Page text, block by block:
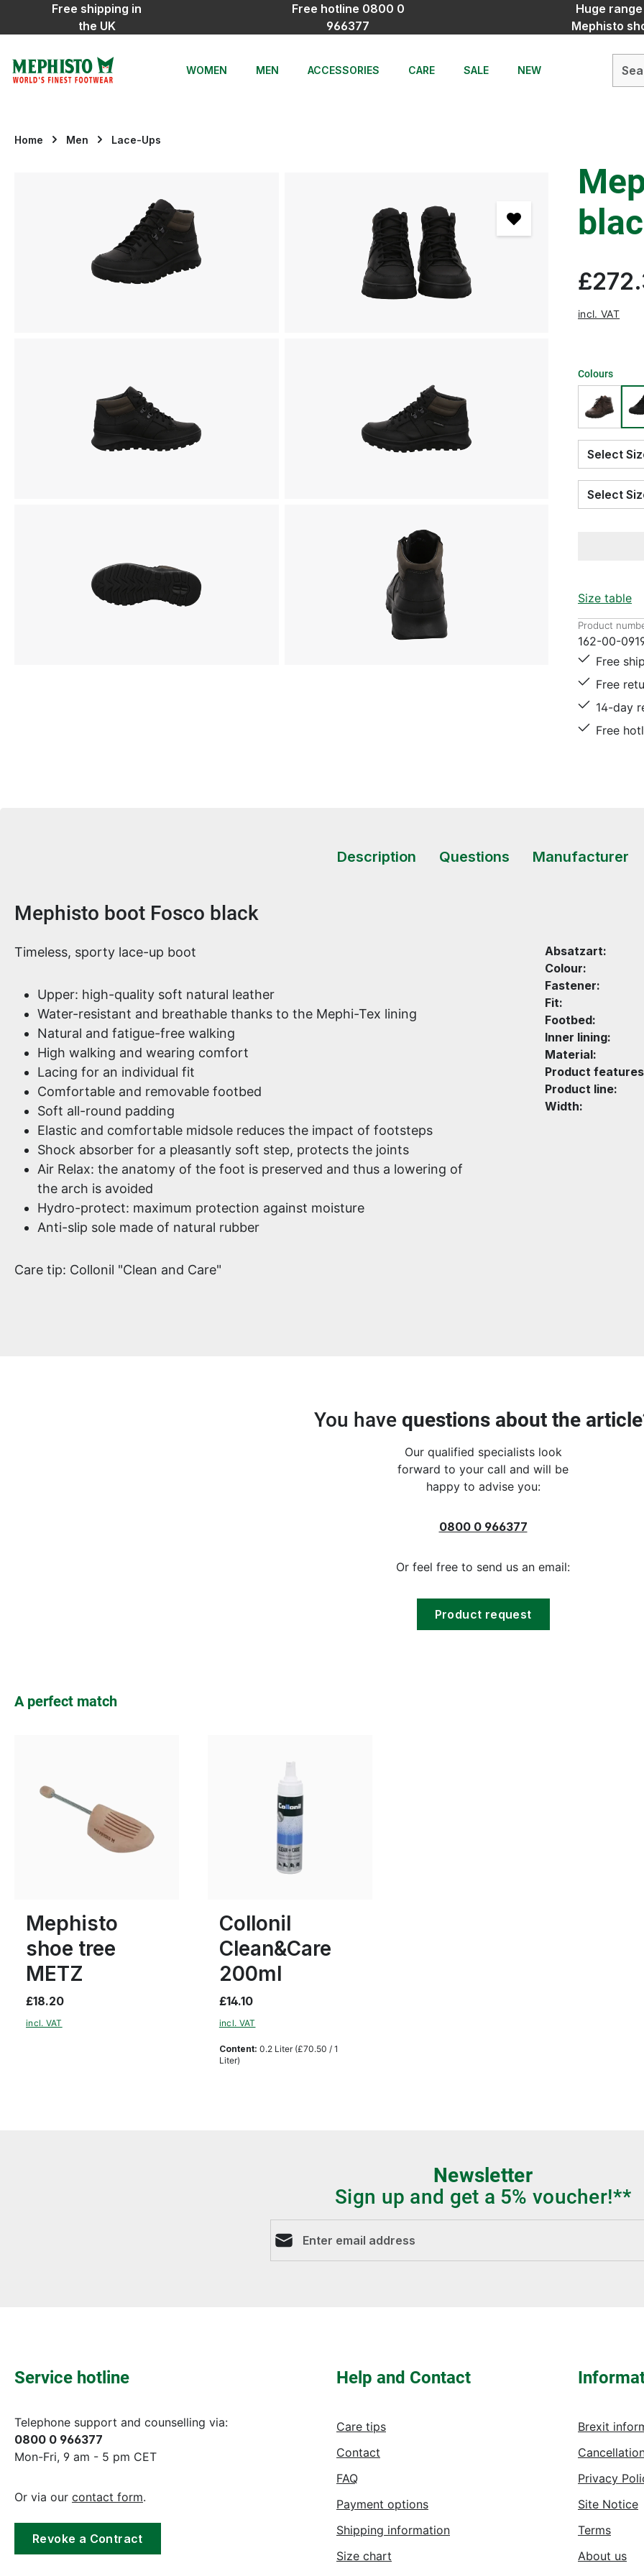
to main content
Skip to search
Skip to main navigation
Free shipping in
the UK
Free hotline 0800 0
966377
Huge
Mephisto
WOMEN MEN ACCESSORIES CARE SALE NEW
Home Men Lace-Ups
incl. VAT
Colours
Select
Select
Size table
Product
162-00-
Free
Free
14-day
Free
Description Questions Manufacturer
Product information
Mephisto boot Fosco black
Timeless, sporty lace-up boot
Upper: high-quality soft natural leather
Water-resistant and breathable thanks to the Mephi-Tex lining
Natural and fatigue-free walking
High walking and wearing comfort
Lacing for an individual fit
Comfortable and removable footbed
Soft all-round padding
Elastic and comfortable midsole reduces the impact of footsteps
Shock absorber for a pleasantly soft step, protects the joints
Air Relax: the anatomy of the foot is preserved and thus a lowering of
the arch is avoided
Hydro-protect: maximum protection against moisture
Anti-slip sole made of natural rubber
Care tip: Collonil "Clean and Care"
Absatzart:
Colour:
Fastener:
Fit:
Footbed:
Inner lining:
Material:
Product
Product line:
Width:
You have questions about the
Our qualified specialists look
forward to your call and will be
happy to advise you:
0800 0 966377
Or feel free to send us an email:
Product request
Skip product gallery
A perfect match
Mephisto
shoe tree
METZ
£18.20
incl. VAT
Collonil
Clean&Care
200ml
Content: 0.2 Liter (£70.50 / 1
Liter)
£14.10
incl. VAT
Newsletter
Sign up and get a 5% voucher!**
Service hotline
Telephone support and counselling via:
0800 0 966377
Mon-Fri, 9 am - 5 pm CET
Or via our contact form.
Revoke a Contract
Help and Contact
Care tips
Contact
FAQ
Payment options
Shipping information
Size chart
Brexit
Privacy
Site Notice
Terms
About us